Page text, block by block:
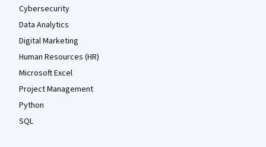
Cybersecurity
Data Analytics
Digital Marketing
Human Resources (HR)
Microsoft Excel
Project Management
Python
SQL